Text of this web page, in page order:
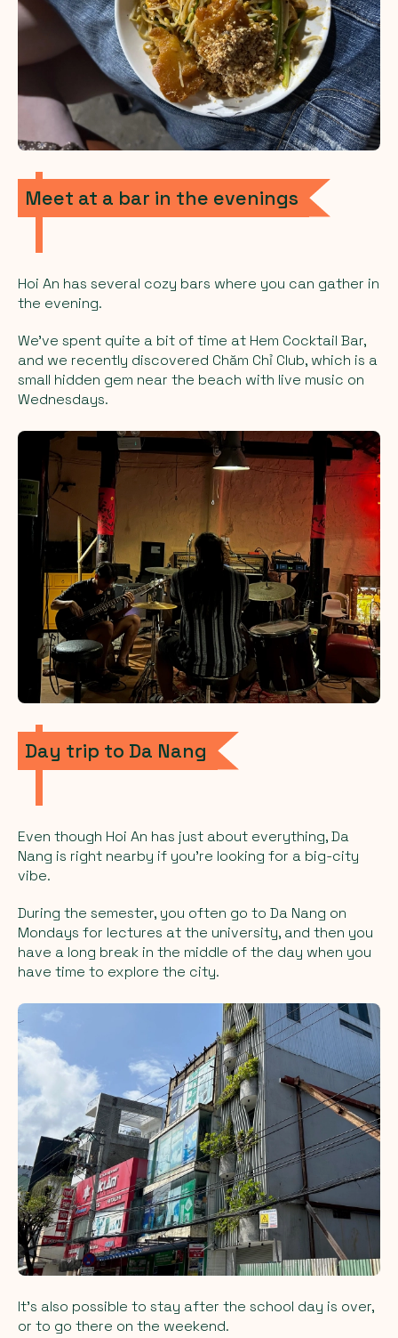
Meet at a bar in the evenings
Hoi An has several cozy bars where you can gather in
the evening.
We’ve spent quite a bit of time at Hem Cocktail Bar,
and we recently discovered Chăm Chỉ Club, which is a
small hidden gem near the beach with live music on
Wednesdays.
Day trip to Da Nang
Even though Hoi An has just about everything, Da
Nang is right nearby if you’re looking for a big-city
vibe.
During the semester, you often go to Da Nang on
Mondays for lectures at the university, and then you
have a long break in the middle of the day when you
have time to explore the city.
It’s also possible to stay after the school day is over,
or to go there on the weekend.